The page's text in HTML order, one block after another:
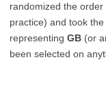
randomized the
practice) and took
representing GB (or
been selected on